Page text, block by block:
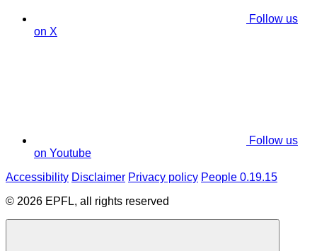
Follow us
on X
Follow us
on Youtube
Accessibility Disclaimer Privacy policy People 0.19.15
© 2026 EPFL, all rights reserved